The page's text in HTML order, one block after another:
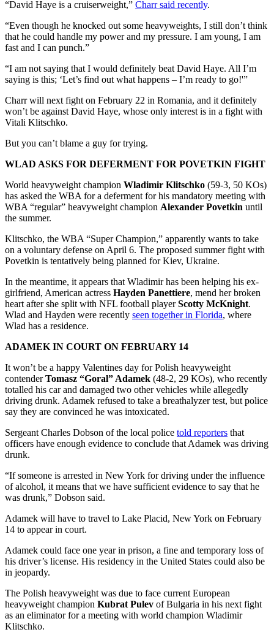
“David Haye is a cruiserweight,” Charr said recently.
“Even though he knocked out some heavyweights, I still don’t think
that he could handle my power and my pressure. I am young, I am
fast and I can punch.”
“I am not saying that I would definitely beat David Haye. All I’m
saying is this; ‘Let’s find out what happens – I’m ready to go!'”
Charr will next fight on February 22 in Romania, and it definitely
won’t be against David Haye, whose only interest is in a fight with
Vitali Klitschko.
But you can’t blame a guy for trying.
WLAD ASKS FOR DEFERMENT FOR POVETKIN FIGHT
World heavyweight champion Wladimir Klitschko (59-3, 50 KOs)
has asked the WBA for a deferment for his mandatory meeting with
WBA “regular” heavyweight champion Alexander Povetkin until
the summer.
Klitschko, the WBA “Super Champion,” apparently wants to take
on a voluntary defense on April 6. The proposed summer fight with
Povetkin is tentatively being planned for Kiev, Ukraine.
In the meantime, it appears that Wladimir has been helping his ex-
girlfriend, American actress Hayden Panettiere, mend her broken
heart after she split with NFL football playerScotty McKnight.
Wlad and Hayden were recently seen together in Florida, where
Wlad has a residence.
ADAMEK IN COURT ON FEBRUARY 14
It won’t be a happy Valentines day for Polish heavyweight
contenderTomasz “Goral” Adamek (48-2, 29 KOs), who recently
totalled his car and damaged two other vehicles while allegedly
driving drunk. Adamek refused to take a breathalyzer test, but police
say they are convinced he was intoxicated.
Sergeant Charles Dobson of the local police told reporters that
officers have enough evidence to conclude that Adamek was driving
drunk.
“If someone is arrested in New York for driving under the influence
of alcohol, it means that we have sufficient evidence to say that he
was drunk,” Dobson said.
Adamek will have to travel to Lake Placid, New York on February
14 to appear in court.
Adamek could face one year in prison, a fine and temporary loss of
his driver’s license. His residency in the United States could also be
in jeopardy.
The Polish heavyweight was due to face current European
heavyweight champion Kubrat Pulev of Bulgaria in his next fight
as an eliminator for a meeting with world champion Wladimir
Klitschko.